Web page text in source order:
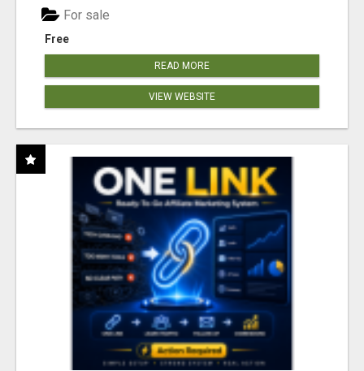
Free
For sale
READ MORE
VIEW WEBSITE